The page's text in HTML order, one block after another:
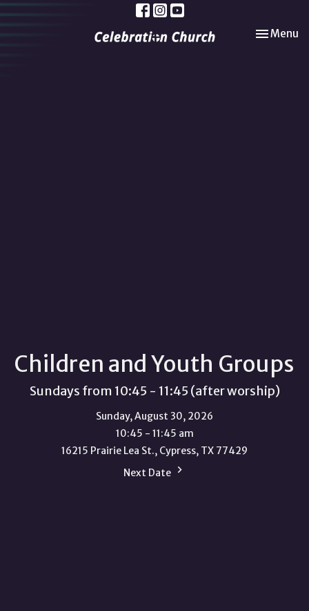
Toggle
Menu
Children and Youth Groups
Sundays from 10:45 - 11:45 (after worship)
Sunday, August 30, 2026
10:45 - 11:45 am
16215 Prairie Lea St., Cypress, TX 77429
Next Date